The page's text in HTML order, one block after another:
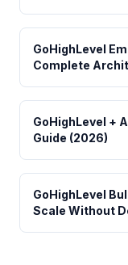
GoHighLevel
Complete
GoHighLevel +
Guide (2026)
GoHighLevel
Scale Without